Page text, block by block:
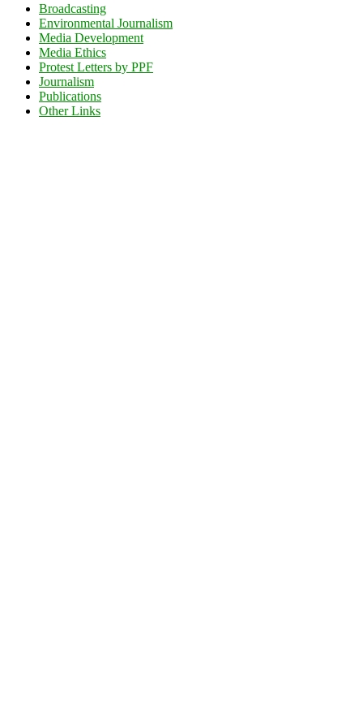
Broadcasting
Environmental Journalism
Media Development
Media Ethics
Protest Letters by PPF
Journalism
Publications
Other Links